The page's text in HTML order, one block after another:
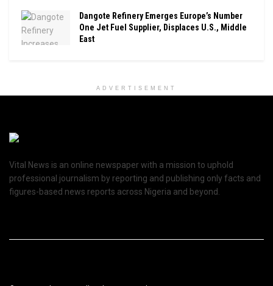
Dangote Refinery Emerges Europe’s Number
One Jet Fuel Supplier, Displaces U.S., Middle
East
ADVERTISEMENT
Vital News is an online newspaper with a mission to uphold
professional journalism by reporting and publishing only facts and
figures-based news reports across Nigeria and beyond.